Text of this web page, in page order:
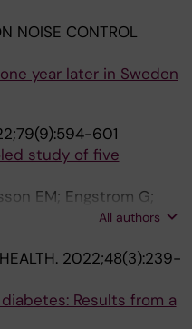
NOISE CONTROL
year later in Sweden
601
study of five
EM; Engstrom G;
Mattisson K; Molnar
L; Tiittanen P; Sallsten
All authors
2022;48(3):239-
Results from a